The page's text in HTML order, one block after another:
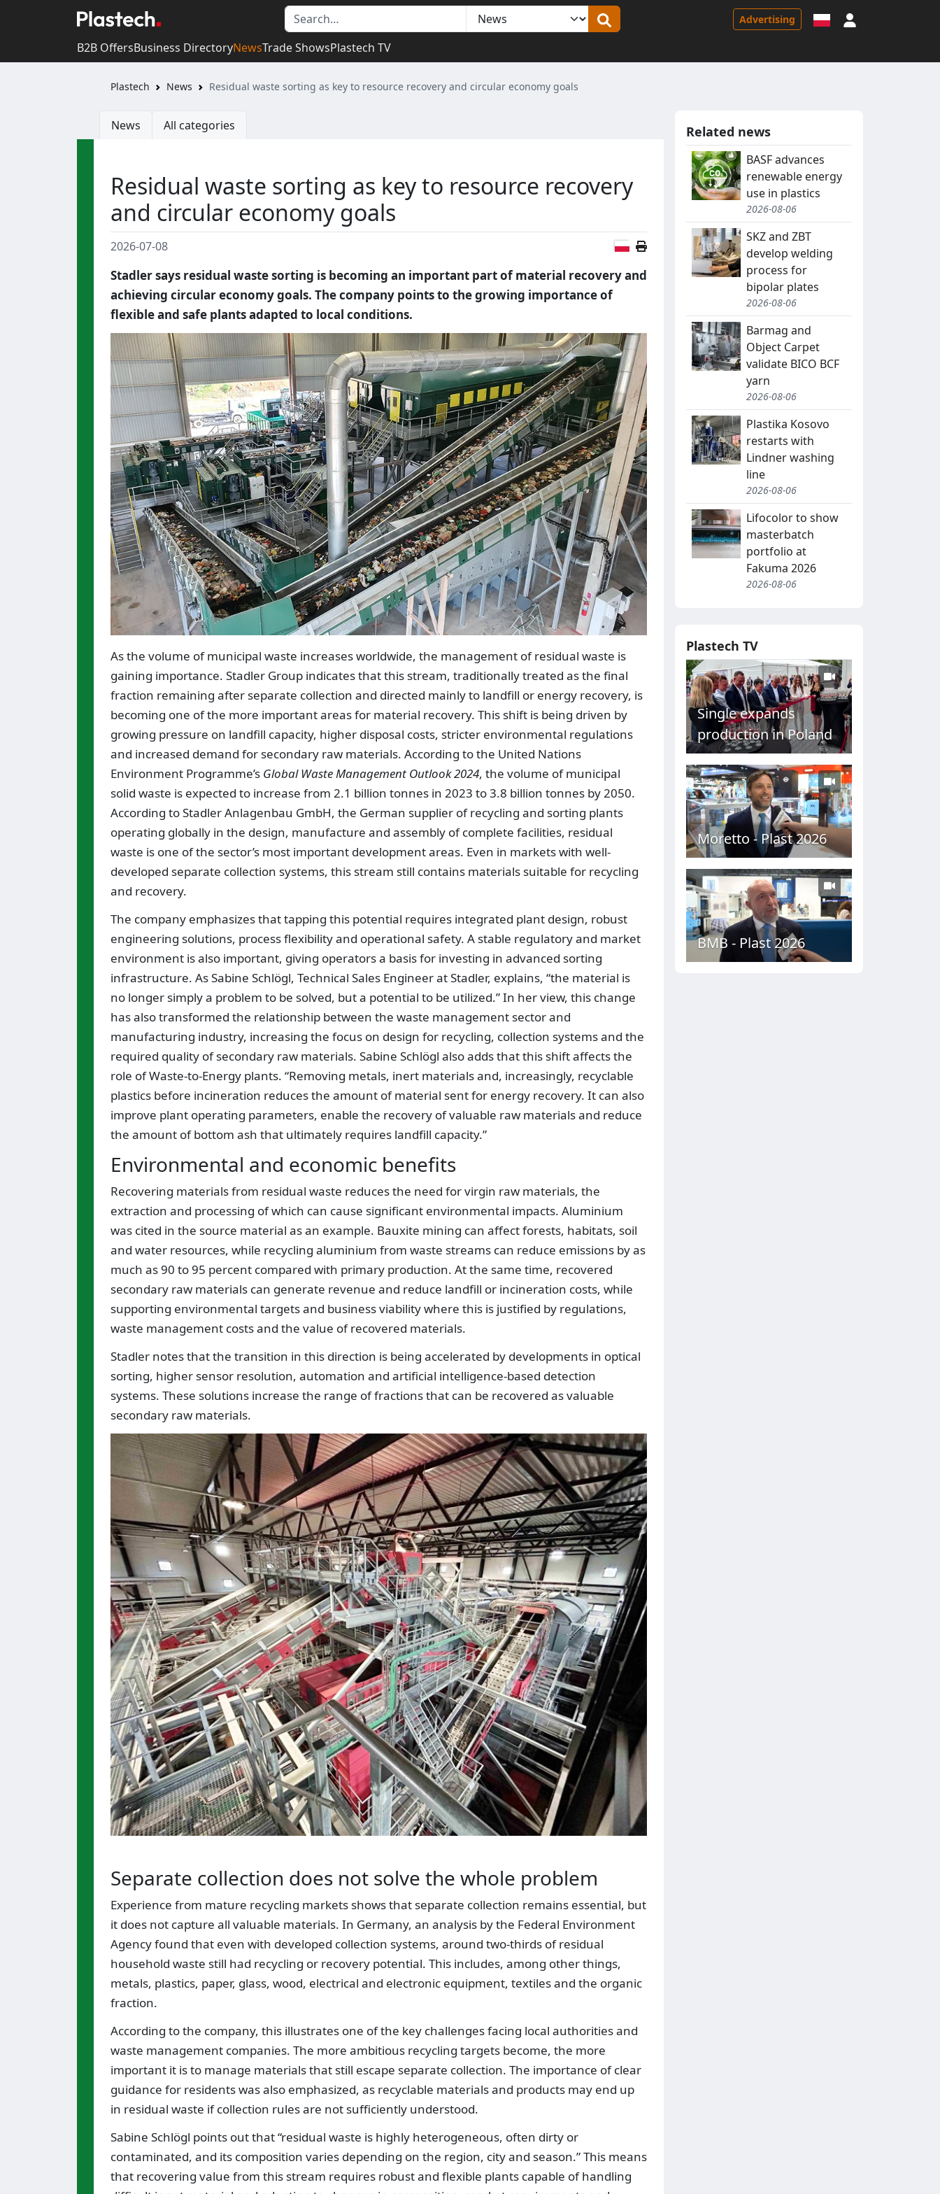
Advertising
B2B OffersBusiness DirectoryNewsTrade ShowsPlastech TV
Plastech News Residual waste sorting as key to resource recovery and circular economy goals
News All categories
Residual waste sorting as key to resource recovery
and circular economy goals
2026-07-08 Polish version
Stadler says residual waste sorting is becoming an important part of material recovery and
achieving circular economy goals. The company points to the growing importance of
flexible and safe plants adapted to local conditions.
As the volume of municipal waste increases worldwide, the management of residual waste is
gaining importance. Stadler Group indicates that this stream, traditionally treated as the final
fraction remaining after separate collection and directed mainly to landfill or energy recovery, is
becoming one of the more important areas for material recovery. This shift is being driven by
growing pressure on landfill capacity, higher disposal costs, stricter environmental regulations
and increased demand for secondary raw materials. According to the United Nations
Environment Programme’s Global Waste Management Outlook 2024, the volume of municipal
solid waste is expected to increase from 2.1 billion tonnes in 2023 to 3.8 billion tonnes by 2050.
According to Stadler Anlagenbau GmbH, the German supplier of recycling and sorting plants
operating globally in the design, manufacture and assembly of complete facilities, residual
waste is one of the sector’s most important development areas. Even in markets with well-
developed separate collection systems, this stream still contains materials suitable for recycling
and recovery.
The company emphasizes that tapping this potential requires integrated plant design, robust
engineering solutions, process flexibility and operational safety. A stable regulatory and market
environment is also important, giving operators a basis for investing in advanced sorting
infrastructure. As Sabine Schlögl, Technical Sales Engineer at Stadler, explains, “the material is
no longer simply a problem to be solved, but a potential to be utilized.” In her view, this change
has also transformed the relationship between the waste management sector and
manufacturing industry, increasing the focus on design for recycling, collection systems and the
required quality of secondary raw materials. Sabine Schlögl also adds that this shift affects the
role of Waste-to-Energy plants. “Removing metals, inert materials and, increasingly, recyclable
plastics before incineration reduces the amount of material sent for energy recovery. It can also
improve plant operating parameters, enable the recovery of valuable raw materials and reduce
the amount of bottom ash that ultimately requires landfill capacity.”
Environmental and economic benefits
Recovering materials from residual waste reduces the need for virgin raw materials, the
extraction and processing of which can cause significant environmental impacts. Aluminium
was cited in the source material as an example. Bauxite mining can affect forests, habitats, soil
and water resources, while recycling aluminium from waste streams can reduce emissions by as
much as 90 to 95 percent compared with primary production. At the same time, recovered
secondary raw materials can generate revenue and reduce landfill or incineration costs, while
supporting environmental targets and business viability where this is justified by regulations,
waste management costs and the value of recovered materials.
Stadler notes that the transition in this direction is being accelerated by developments in optical
sorting, higher sensor resolution, automation and artificial intelligence-based detection
systems. These solutions increase the range of fractions that can be recovered as valuable
secondary raw materials.
Separate collection does not solve the whole problem
Experience from mature recycling markets shows that separate collection remains essential, but
it does not capture all valuable materials. In Germany, an analysis by the Federal Environment
Agency found that even with developed collection systems, around two-thirds of residual
household waste still had recycling or recovery potential. This includes, among other things,
metals, plastics, paper, glass, wood, electrical and electronic equipment, textiles and the organic
fraction.
According to the company, this illustrates one of the key challenges facing local authorities and
waste management companies. The more ambitious recycling targets become, the more
important it is to manage materials that still escape separate collection. The importance of clear
guidance for residents was also emphasized, as recyclable materials and products may end up
in residual waste if collection rules are not sufficiently understood.
Sabine Schlögl points out that “residual waste is highly heterogeneous, often dirty or
contaminated, and its composition varies depending on the region, city and season.” This means
that recovering value from this stream requires robust and flexible plants capable of handling
Related news
BASF advances
renewable energy
use in plastics
2026-08-06
SKZ and ZBT
develop welding
process for
bipolar plates
2026-08-06
Barmag and
Object Carpet
validate BICO BCF
yarn
2026-08-06
Plastika Kosovo
restarts with
Lindner washing
line
2026-08-06
Lifocolor to show
masterbatch
portfolio at
Fakuma 2026
2026-08-06
Plastech TV
Single expands
production in Poland
Moretto - Plast 2026
BMB - Plast 2026